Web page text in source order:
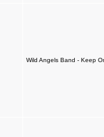
Wild Angels Band - Keep